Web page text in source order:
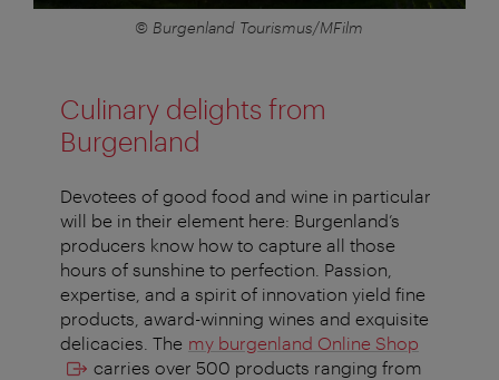
© Burgenland Tourismus/MFilm
Culinary delights from
Burgenland
Devotees of good food and wine in particular
will be in their element here: Burgenland’s
producers know how to capture all those
hours of sunshine to perfection. Passion,
expertise, and a spirit of innovation yield fine
products, award-winning wines and exquisite
delicacies. The my burgenland Online Shop
carries over 500 products ranging from